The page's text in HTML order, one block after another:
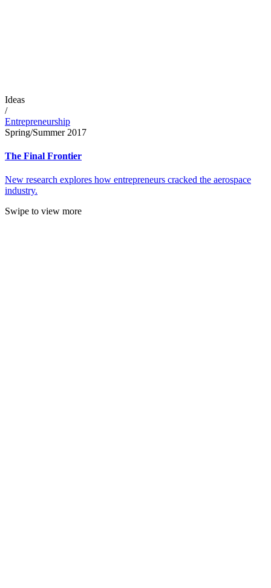
Ideas
/
Entrepreneurship
Spring/Summer 2017
The Final Frontier
New research explores how entrepreneurs cracked the aerospace
industry.
Swipe to view more